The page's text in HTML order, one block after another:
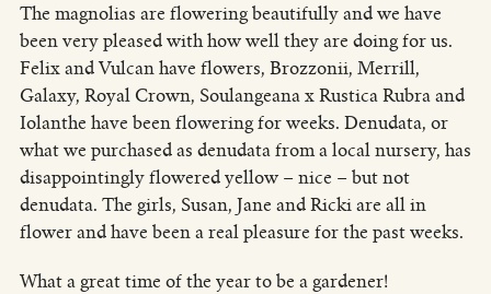
The magnolias are flowering beautifully and we have
been very pleased with how well they are doing for us.
Felix and Vulcan have flowers, Brozzonii, Merrill,
Galaxy, Royal Crown, Soulangeana x Rustica Rubra and
Iolanthe have been flowering for weeks. Denudata, or
what we purchased as denudata from a local nursery, has
disappointingly flowered yellow – nice – but not
denudata. The girls, Susan, Jane and Ricki are all in
flower and have been a real pleasure for the past weeks.
What a great time of the year to be a gardener!